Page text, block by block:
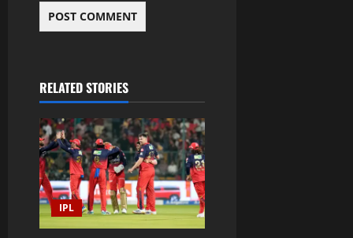
RELATED STORIES
IPL